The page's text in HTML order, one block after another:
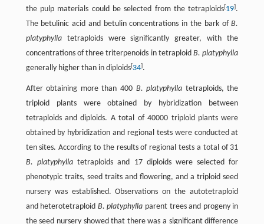
the pulp materials could be selected from the tetraploids[19].
The betulinic acid and betulin concentrations in the bark ofB.
platyphyllatetraploids were significantly greater, with the
concentrations of three triterpenoids in tetraploidB. platyphylla
generally higher than in diploids[34].
After obtaining more than 400 B. platyphylla tetraploids, the
triploid plants were obtained by hybridization between
tetraploids and diploids. A total of 40000 triploid plants were
obtained by hybridization and regional tests were conducted at
ten sites. According to the results of regional tests a total of 31
B. platyphyllatetraploids and 17 diploids were selected for
phenotypic traits, seed traits and flowering, and a triploid seed
nursery was established. Observations on the autotetraploid
and heterotetraploid B. platyphylla parent trees and progeny in
the seed nursery showed that there was a significant difference